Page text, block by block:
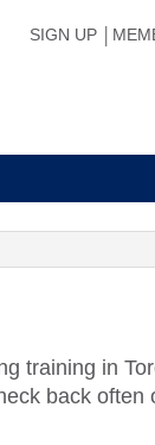
SIGN UP
training in
back often